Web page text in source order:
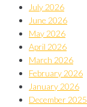
July 2026
June 2026
May 2026
April 2026
March 2026
February 2026
January 2026
December 2025